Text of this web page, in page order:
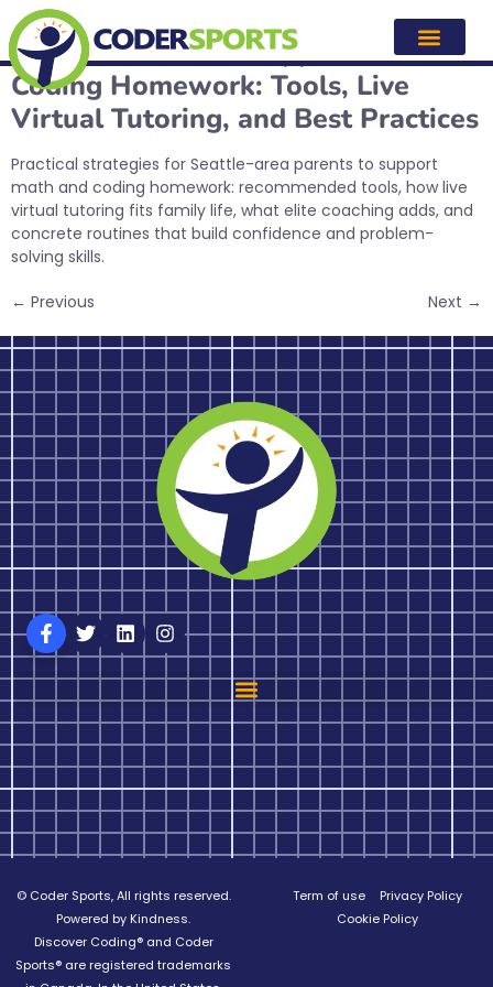
How Parents Can Support Math &
Coding Homework: Tools, Live
Virtual Tutoring, and Best Practices
Practical strategies for Seattle-area parents to support
math and coding homework: recommended tools, how live
virtual tutoring fits family life, what elite coaching adds, and
concrete routines that build confidence and problem-
solving skills.
← Previous Next →
© Coder Sports, All rights reserved.
Powered by Kindness.
Discover Coding® and Coder
Sports® are registered trademarks
Term of use
Privacy Policy
Cookie Policy